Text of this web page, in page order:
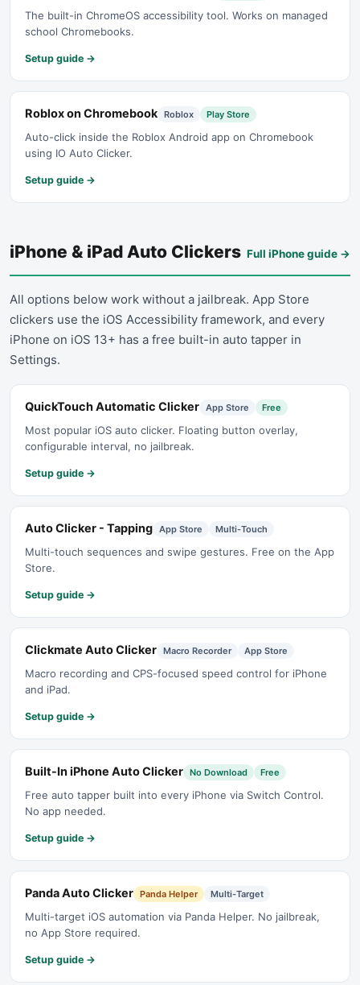
The built-in ChromeOS accessibility tool. Works on managed
school Chromebooks.
Setup guide →
Roblox on Chromebook Roblox Play Store
Auto-click inside the Roblox Android app on Chromebook
using IO Auto Clicker.
Setup guide →
iPhone & iPad Auto Clickers Full iPhone guide →
All options below work without a jailbreak. App Store
clickers use the iOS Accessibility framework, and every
iPhone on iOS 13+ has a free built-in auto tapper in
Settings.
QuickTouch Automatic Clicker App Store Free
Most popular iOS auto clicker. Floating button overlay,
configurable interval, no jailbreak.
Setup guide →
Auto Clicker - Tapping App Store Multi-Touch
Multi-touch sequences and swipe gestures. Free on the App
Store.
Setup guide →
Clickmate Auto Clicker Macro Recorder App Store
Macro recording and CPS-focused speed control for iPhone
and iPad.
Setup guide →
Built-In iPhone Auto Clicker No Download Free
Free auto tapper built into every iPhone via Switch Control.
No app needed.
Setup guide →
Panda Auto Clicker Panda Helper Multi-Target
Multi-target iOS automation via Panda Helper. No jailbreak,
no App Store required.
Setup guide →